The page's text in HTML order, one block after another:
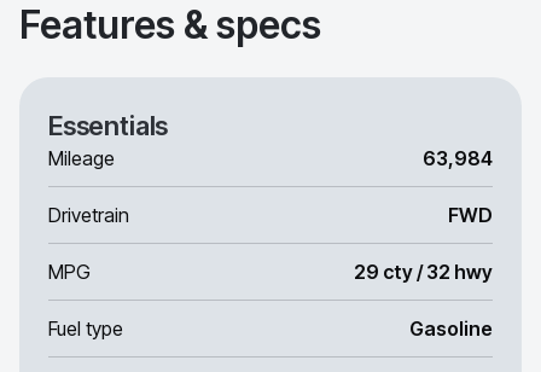
Features & specs
Essentials
Mileage 63,984
Drivetrain FWD
MPG 29 cty / 32 hwy
Fuel type Gasoline